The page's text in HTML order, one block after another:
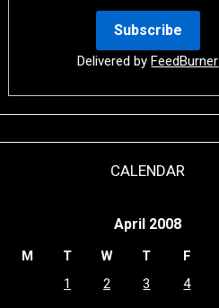
Delivered byFeedBurner
CALENDAR
April 2008
M T W T F
1
2 3 4